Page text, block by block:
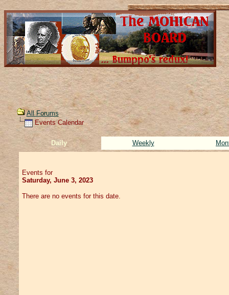
All Forums
Events Calendar
Daily Weekly
Events for
Saturday, June 3, 2023
There are no events for this date.